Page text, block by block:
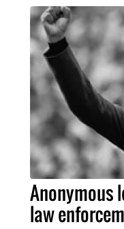
Anonymous
law